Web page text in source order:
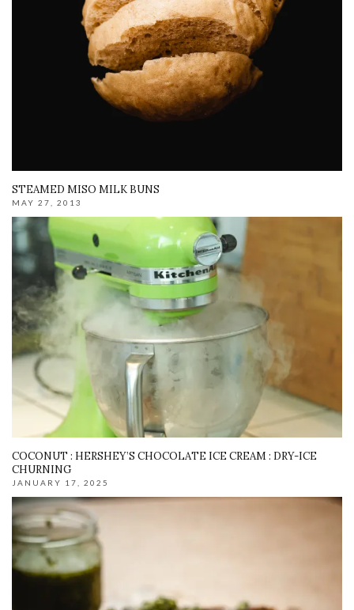
STEAMED MISO MILK BUNS
MAY 27, 2013
COCONUT : HERSHEY’S CHOCOLATE ICE CREAM : DRY-ICE
CHURNING
JANUARY 17, 2025